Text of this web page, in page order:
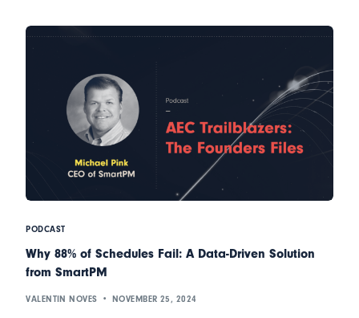
PODCAST
Why 88% of Schedules Fail: A Data-Driven Solution
from SmartPM
VALENTIN NOVES NOVEMBER 25, 2024